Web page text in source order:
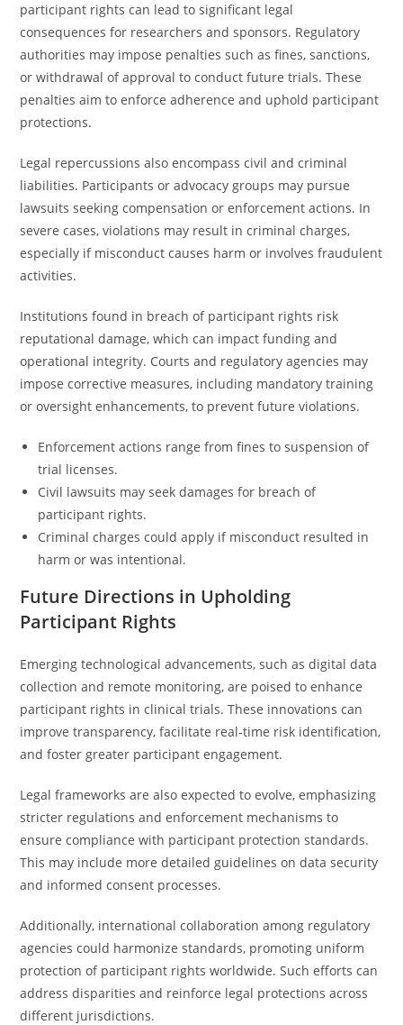
participant rights can lead to significant legal
consequences for researchers and sponsors. Regulatory
authorities may impose penalties such as fines, sanctions,
or withdrawal of approval to conduct future trials. These
penalties aim to enforce adherence and uphold participant
protections.
Legal repercussions also encompass civil and criminal
liabilities. Participants or advocacy groups may pursue
lawsuits seeking compensation or enforcement actions. In
severe cases, violations may result in criminal charges,
especially if misconduct causes harm or involves fraudulent
activities.
Institutions found in breach of participant rights risk
reputational damage, which can impact funding and
operational integrity. Courts and regulatory agencies may
impose corrective measures, including mandatory training
or oversight enhancements, to prevent future violations.
Enforcement actions range from fines to suspension of
trial licenses.
Civil lawsuits may seek damages for breach of
participant rights.
Criminal charges could apply if misconduct resulted in
harm or was intentional.
Future Directions in Upholding
Participant Rights
Emerging technological advancements, such as digital data
collection and remote monitoring, are poised to enhance
participant rights in clinical trials. These innovations can
improve transparency, facilitate real-time risk identification,
and foster greater participant engagement.
Legal frameworks are also expected to evolve, emphasizing
stricter regulations and enforcement mechanisms to
ensure compliance with participant protection standards.
This may include more detailed guidelines on data security
and informed consent processes.
Additionally, international collaboration among regulatory
agencies could harmonize standards, promoting uniform
protection of participant rights worldwide. Such efforts can
address disparities and reinforce legal protections across
different jurisdictions.